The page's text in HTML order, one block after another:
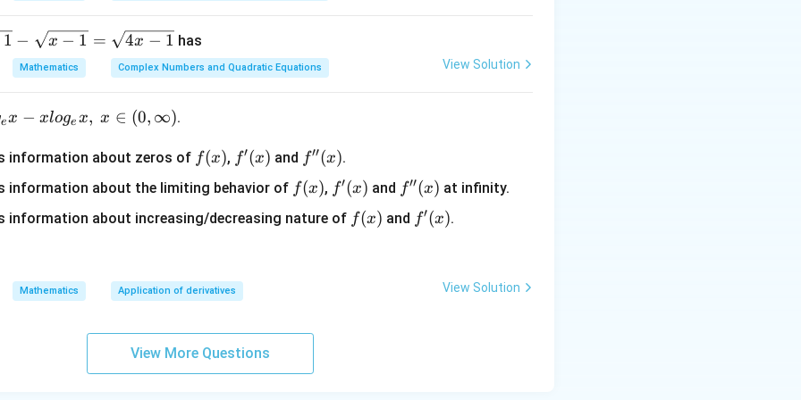
_
1 − x − 1 = 4x − 1 has
Mathematics Complex Numbers and Quadratic Equations View Solution
ex − xloge x, x ∈ (0, ∞).
information about zeros of f
(x)
f(x), f'(x)
f′(x) and f''(x)
f′′(x).
information about the limiting behavior of ff(x), f'(x)
f′(x) and f''(x)
f′′(x) at infinity.
information about increasing/decreasing nature of ff(x) and f'(x)
f′(x).
Mathematics Application of derivatives View Solution
View More Questions